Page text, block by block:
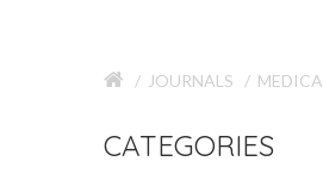
EDUCATION
ENGINEERING
JOURNALS
CATEGORIES